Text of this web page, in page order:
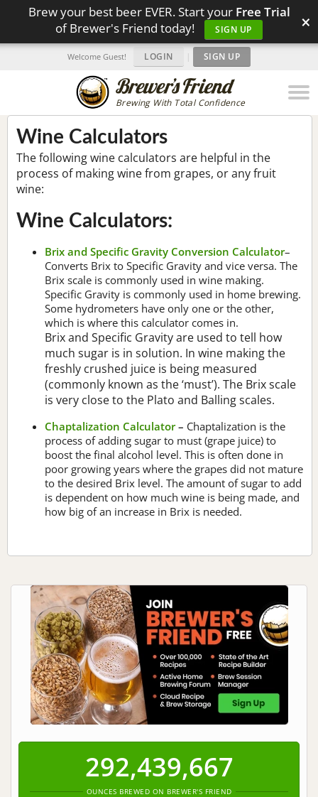
Brew your best beer EVER. Start your Free Trial
of Brewer's Friend today!
SIGN UP ×
Brewing With Total Confidence
Welcome Guest! LOGIN | SIGN UP
Wine Calculators
The following wine calculators are helpful in the
process of making wine from grapes, or any fruit
wine:
Wine Calculators:
Brix and Specific Gravity Conversion Calculator–
Converts Brix to Specific Gravity and vice versa. The
Brix scale is commonly used in wine making.
Specific Gravity is commonly used in home brewing.
Some hydrometers have only one or the other,
which is where this calculator comes in.
Brix and Specific Gravity are used to tell how
much sugar is in solution. In wine making the
freshly crushed juice is being measured
(commonly known as the ‘must’). The Brix scale
is very close to the Plato and Balling scales.
Chaptalization Calculator– Chaptalization is the
process of adding sugar to must (grape juice) to
boost the final alcohol level. This is often done in
poor growing years where the grapes did not mature
to the desired Brix level. The amount of sugar to add
is dependent on how much wine is being made, and
how big of an increase in Brix is needed.
292,439,667
OUNCES BREWED ON BREWER'S FRIEND